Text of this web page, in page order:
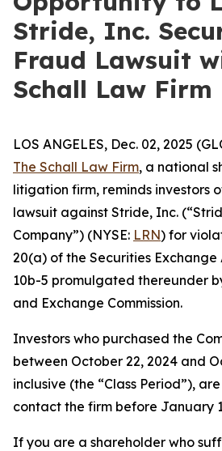
Stride, Inc.
Fraud Lawsuit
Schall Law Firm
LOS ANGELES, Dec. 02, 2025
The Schall Law Firm, a national
litigation firm, reminds investors
lawsuit against Stride, Inc.
Company”) (NYSE: LRN) for
20(a) of the Securities Exchange
10b-5 promulgated thereunder
and Exchange Commission.
Investors who purchased the
between October 22, 2024 and
inclusive (the “Class Period”),
contact the firm before January
If you are a shareholder who